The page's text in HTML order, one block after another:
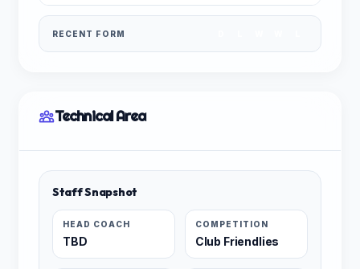
RECENT FORM
Technical Area
Staff Snapshot
HEAD COACH
TBD
COMPETITION
Club Friendlies